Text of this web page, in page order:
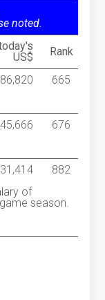
noted.
US$
Rank
665
676
882
of
season.